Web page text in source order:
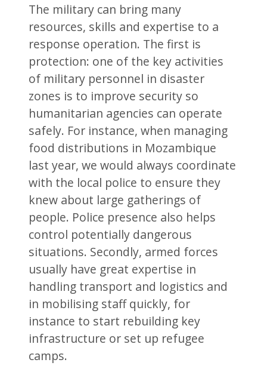
The military can bring many
resources, skills and expertise to a
response operation. The first is
protection: one of the key activities
of military personnel in disaster
zones is to improve security so
humanitarian agencies can operate
safely. For instance, when managing
food distributions in Mozambique
last year, we would always coordinate
with the local police to ensure they
knew about large gatherings of
people. Police presence also helps
control potentially dangerous
situations. Secondly, armed forces
usually have great expertise in
handling transport and logistics and
in mobilising staff quickly, for
instance to start rebuilding key
infrastructure or set up refugee
camps.